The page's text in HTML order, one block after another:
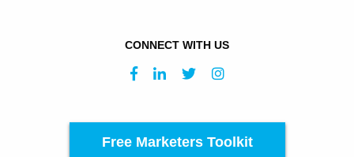
CONNECT WITH US
Free Marketers Toolkit